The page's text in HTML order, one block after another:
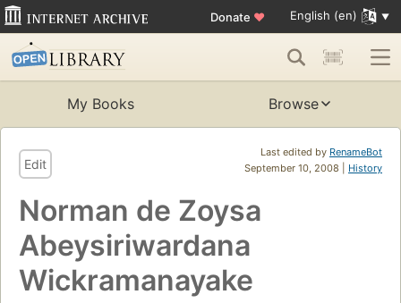
Donate ♥ English (en)
My Books Browse
Last edited by RenameBot
September 10, 2008 | History
Edit
Norman de Zoysa
Abeysiriwardana
Wickramanayake